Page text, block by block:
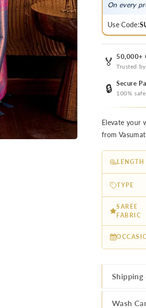
On every
Use Code:
🏅 50,000+
Trusted
🔒 Secure
100%
Elevate your
from
LENGTH
TYPE
SAREE
FABRIC
Shipping
Wash